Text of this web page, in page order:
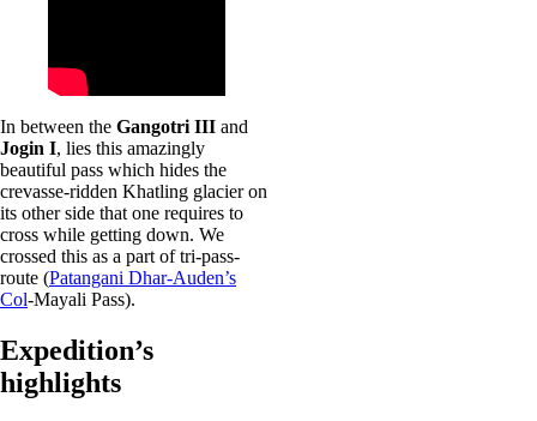
In between the Gangotri III and
Jogin I, lies this amazingly
beautiful pass which hides the
crevasse-ridden Khatling glacier on
its other side that one requires to
cross while getting down. We
crossed this as a part of tri-pass-
route (Patangani Dhar-Auden’s
Col-Mayali Pass).
Expedition’s
highlights